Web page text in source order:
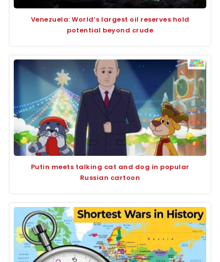
Venezuela: World’s largest oil reserves hold
potential beyond crude
Putin meets talking cat and dog in popular
Russian cartoon